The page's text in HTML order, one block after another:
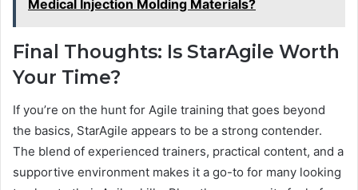
Medical Injection Molding Materials?
Final Thoughts: Is StarAgile Worth
Your Time?
If you’re on the hunt for Agile training that goes beyond
the basics, StarAgile appears to be a strong contender.
The blend of experienced trainers, practical content, and a
supportive environment makes it a go-to for many looking